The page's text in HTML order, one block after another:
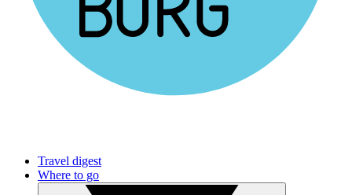
Travel digest
Where to go